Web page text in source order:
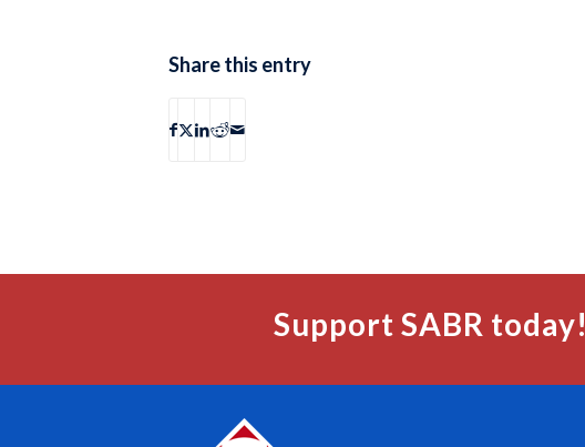
Share this entry
Support SABR today!